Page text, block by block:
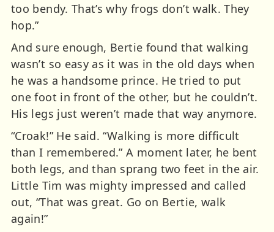
too bendy. That’s why frogs don’t walk. They
hop.”
And sure enough, Bertie found that walking
wasn’t so easy as it was in the old days when
he was a handsome prince. He tried to put
one foot in front of the other, but he couldn’t.
His legs just weren’t made that way anymore.
“Croak!” He said. “Walking is more difficult
than I remembered.” A moment later, he bent
both legs, and than sprang two feet in the air.
Little Tim was mighty impressed and called
out, “That was great. Go on Bertie, walk
again!”